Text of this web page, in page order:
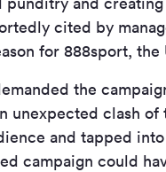
cited by
for 888sport, the
the
unexpected clash
and tapped
campaign could